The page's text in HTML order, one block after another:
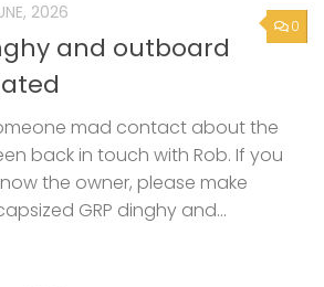
0
2026
and outboard
mad contact about the
back in touch with Rob. If you
the owner, please make
GRP dinghy and...